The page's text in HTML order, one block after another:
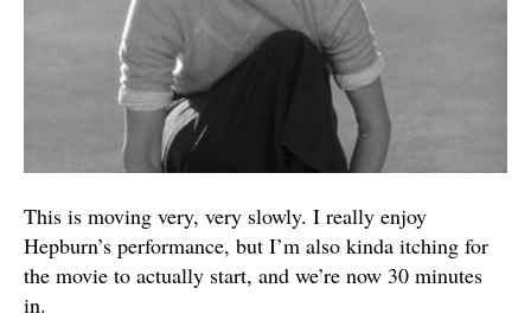
This is moving very, very slowly. I really enjoy
Hepburn’s performance, but I’m also kinda itching for
the movie to actually start, and we’re now 30 minutes
in.